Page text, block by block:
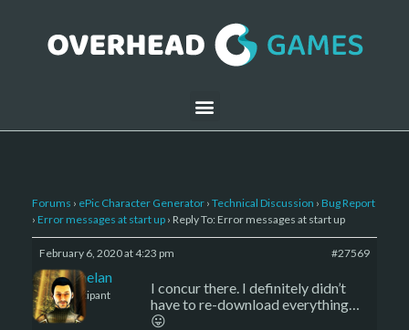
Forums › ePic Character Generator › Technical Discussion › Bug Report
› Error messages at start up › Reply To: Error messages at start up
February 6, 2020 at 4:23 pm #27569
Kelemelan
Participant
I concur there. I definitely didn’t
have to re-download everything…
😛